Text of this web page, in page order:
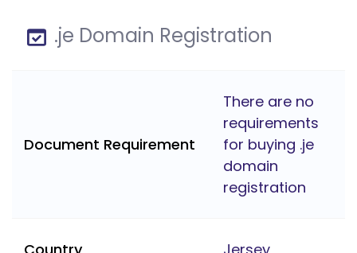
.je Domain Registration
Document Requirement
There are no
requirements
for buying .je
domain
registration